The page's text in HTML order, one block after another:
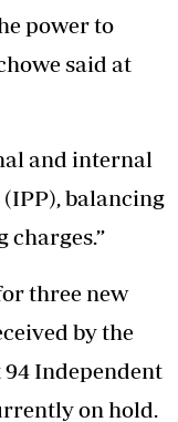
power to
said at
and internal
balancing
charges.”
three new
by the
Independent
on hold.